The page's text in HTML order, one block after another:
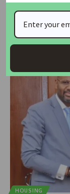
FG firms up
Housing
The Ministers of
Dangiwa and his
HOUSING